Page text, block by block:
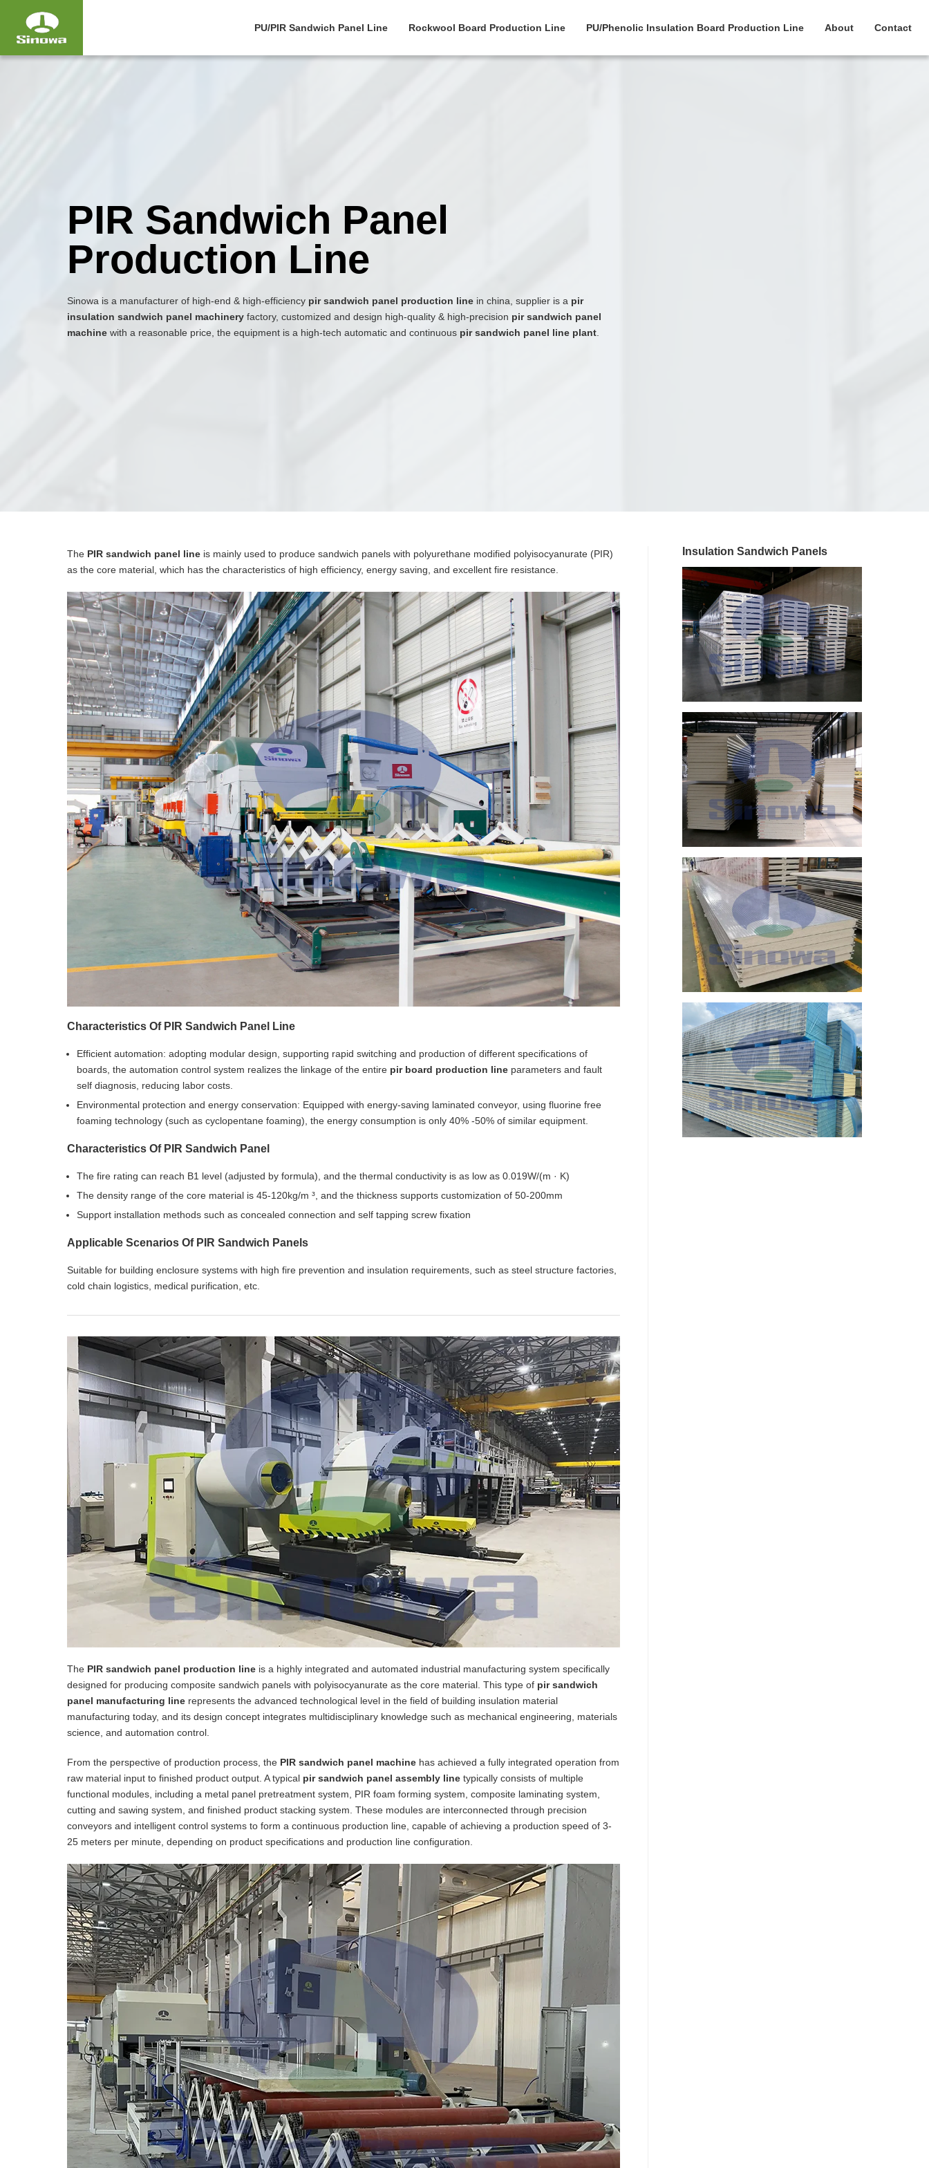
PU/PIR Sandwich Panel Line Rockwool Board Production Line PU/Phenolic Insulation Board Production Line About Contact
PIR Sandwich Panel
Production Line
Sinowa is a manufacturer of high-end & high-efficiency pir sandwich panel production line in china, supplier is a pir
insulation sandwich panel machinery factory, customized and design high-quality & high-precision pir sandwich panel
machine with a reasonable price, the equipment is a high-tech automatic and continuous pir sandwich panel line plant
The PIR sandwich panel line is mainly used to produce sandwich panels with polyurethane modified polyisocyanurate (PIR)
as the core material, which has the characteristics of high efficiency, energy saving, and excellent fire resistance.
Characteristics Of PIR Sandwich Panel Line
Efficient automation: adopting modular design, supporting rapid switching and production of different specifications of
boards, the automation control system realizes the linkage of the entire pir board production line parameters and fault
self diagnosis, reducing labor costs.
Environmental protection and energy conservation: Equipped with energy-saving laminated conveyor, using fluorine free
foaming technology (such as cyclopentane foaming), the energy consumption is only 40% -50% of similar equipment.
Characteristics Of PIR Sandwich Panel
The fire rating can reach B1 level (adjusted by formula), and the thermal conductivity is as low as 0.019W/(m · K)
The density range of the core material is 45-120kg/m ³, and the thickness supports customization of 50-200mm
Support installation methods such as concealed connection and self tapping screw fixation
Applicable Scenarios Of PIR Sandwich Panels
Suitable for building enclosure systems with high fire prevention and insulation requirements, such as steel structure factories,
cold chain logistics, medical purification, etc.
The PIR sandwich panel production line is a highly integrated and automated industrial manufacturing system specifically
designed for producing composite sandwich panels with polyisocyanurate as the core material. This type of pir sandwich
panel manufacturing line represents the advanced technological level in the field of building insulation material
manufacturing today, and its design concept integrates multidisciplinary knowledge such as mechanical engineering, materials
science, and automation control.
From the perspective of production process, the PIR sandwich panel machine has achieved a fully integrated operation from
raw material input to finished product output. A typical pir sandwich panel assembly line typically consists of multiple
functional modules, including a metal panel pretreatment system, PIR foam forming system, composite laminating system,
cutting and sawing system, and finished product stacking system. These modules are interconnected through precision
conveyors and intelligent control systems to form a continuous production line, capable of achieving a production speed of 3-
25 meters per minute, depending on product specifications and production line configuration.
Insulation Sandwich Panels